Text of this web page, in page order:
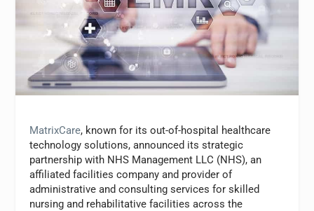
MatrixCare, known for its out-of-hospital healthcare
technology solutions, announced its strategic
partnership with NHS Management LLC (NHS), an
affiliated facilities company and provider of
administrative and consulting services for skilled
nursing and rehabilitative facilities across the